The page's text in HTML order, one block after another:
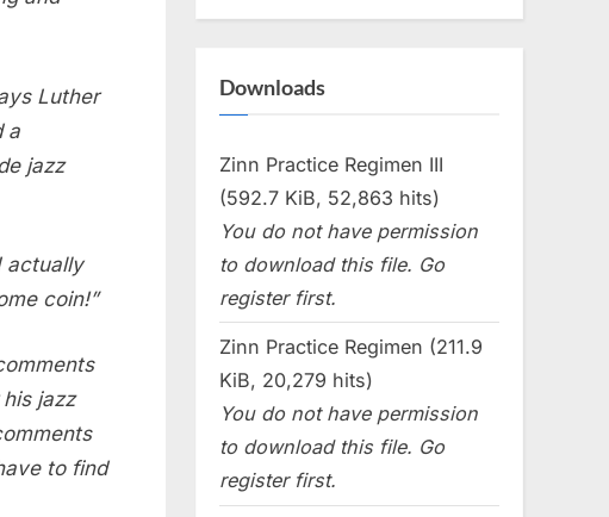
Luther
a
jazz
actually
coin!”
jazz
to find
Downloads
Zinn Practice Regimen III
(592.7 KiB, 52,863 hits)
You do not have permission
to download this file. Go
register first.
Zinn Practice Regimen (211.9
KiB, 20,279 hits)
You do not have permission
to download this file. Go
register first.